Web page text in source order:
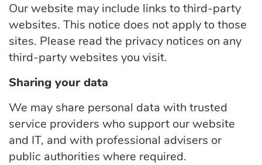
Our website may include links to third-party
websites. This notice does not apply to those
sites. Please read the privacy notices on any
third-party websites you visit.
Sharing your data
We may share personal data with trusted
service providers who support our website
and IT, and with professional advisers or
public authorities where required.